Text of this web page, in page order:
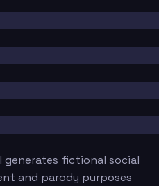
generates fictional social
and parody purposes